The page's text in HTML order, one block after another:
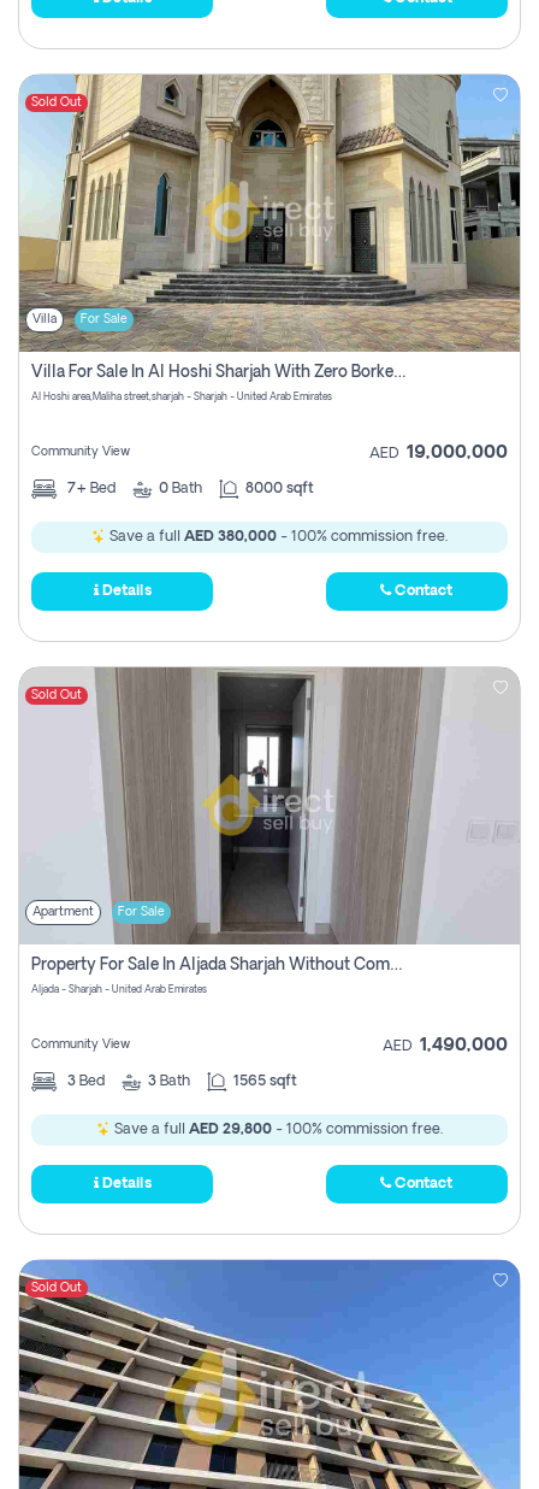
Sold Out
Villa For Sale
Villa For Sale In Al Hoshi Sharjah With Zero Borkerage Fees
Al Hoshi area,Maliha street,sharjah - Sharjah - United Arab Emirates
Community View AED 19,000,000
7+ Bed 0 Bath 8000 sqft
Save a full AED 380,000 - 100% commission free.
Details Contact
Sold Out
Apartment For Sale
Property For Sale In Aljada Sharjah Without Commission
Aljada - Sharjah - United Arab Emirates
Community View AED 1,490,000
3 Bed 3 Bath 1565 sqft
Save a full AED 29,800 - 100% commission free.
Details Contact
Sold Out